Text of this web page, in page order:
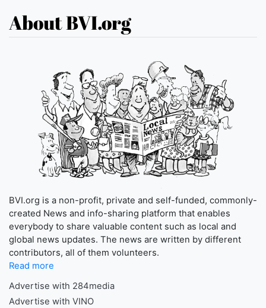
About BVI.org
BVI.org is a non-profit, private and self-funded, commonly-
created News and info-sharing platform that enables
everybody to share valuable content such as local and
global news updates. The news are written by different
contributors, all of them volunteers.
Read more
Advertise with 284media
Advertise with VINO